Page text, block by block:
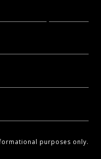
purposes only.